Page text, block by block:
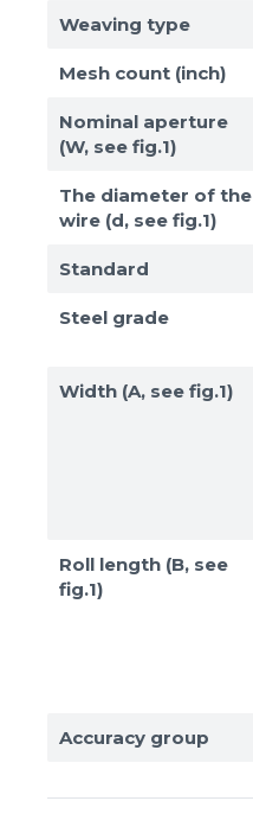
Weaving type
Mesh count (inch)
Nominal aperture
(W, see fig.1)
The diameter of the
wire (d, see fig.1)
Standard
Steel grade
Width (A, see fig.1)
Roll length (B, see
fig.1)
Accuracy group